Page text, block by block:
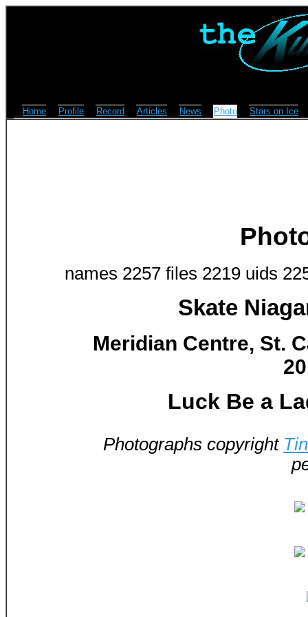
Home Profile Record Articles News Photo Stars on Ice
names 2257 files 2219 uids
Skate
Meridian Centre, St.
Luck Be a
Photographs copyright